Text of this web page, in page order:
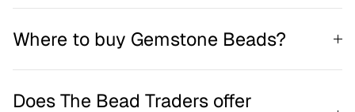
Where to buy Gemstone Beads?
Does The Bead Traders offer